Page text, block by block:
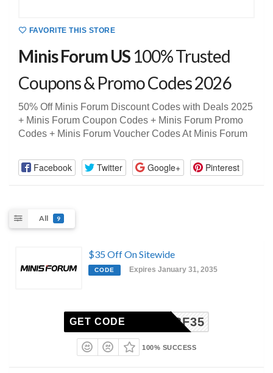
FAVORITE THIS STORE
Minis Forum US 100% Trusted
Coupons & Promo Codes 2026
50% Off Minis Forum Discount Codes with Deals 2025
+ Minis Forum Coupon Codes + Minis Forum Promo
Codes + Minis Forum Voucher Codes At Minis Forum
Facebook Twitter Google+ Pinterest
All 9
$35 Off On Sitewide
CODE Expires January 31, 2035
BF35
GET CODE
100% SUCCESS